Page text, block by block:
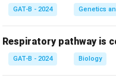
GAT-B - 2024 Genetics
Respiratory pathway is
GAT-B - 2024 Biology